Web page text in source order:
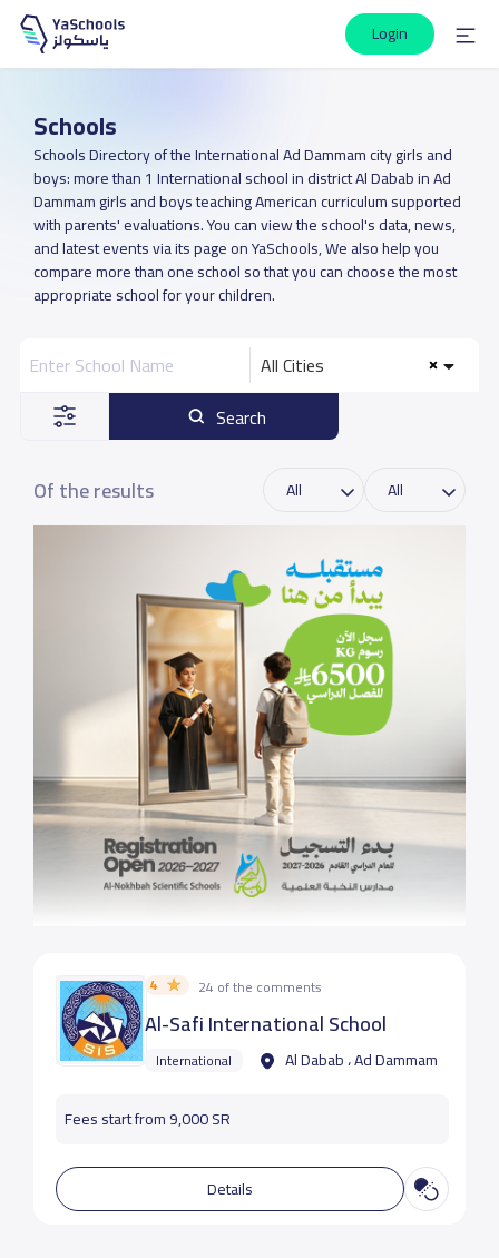
Login
Schools
Schools Directory of the International Ad Dammam city girls and
boys: more than 1 International school in district Al Dabab in Ad
Dammam girls and boys teaching American curriculum supported
with parents' evaluations. You can view the school's data, news,
and latest events via its page on YaSchools, We also help you
compare more than one school so that you can choose the most
appropriate school for your children.
All Cities
Search
Of the results
4 24 of the comments
Al-Safi International School
International Al Dabab ، Ad Dammam
Fees start from 9,000 SR
Details